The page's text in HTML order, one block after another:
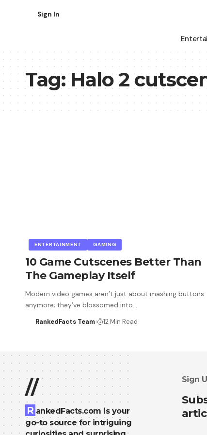
Sign In
Tag:Halo 2
ENTERTAINMENT GAMING
10 Game Cutscenes Better Than
The Gameplay Itself
Modern video games aren’t just about mashing buttons
anymore; they’ve blossomed into…
RankedFacts Team 12 Min Read
//
R ankedFacts.com is your
go-to source for intriguing
Sign